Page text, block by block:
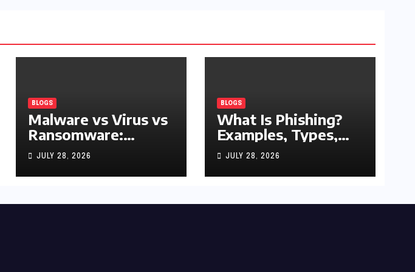
BLOGS
Malware vs Virus vs
Ransomware:
What’s the
Difference?
(Complete 2026
JULY 28, 2026
BLOGS
What Is Phishing?
Examples, Types,
and Prevention Tips
(2026 Guide)
JULY 28, 2026